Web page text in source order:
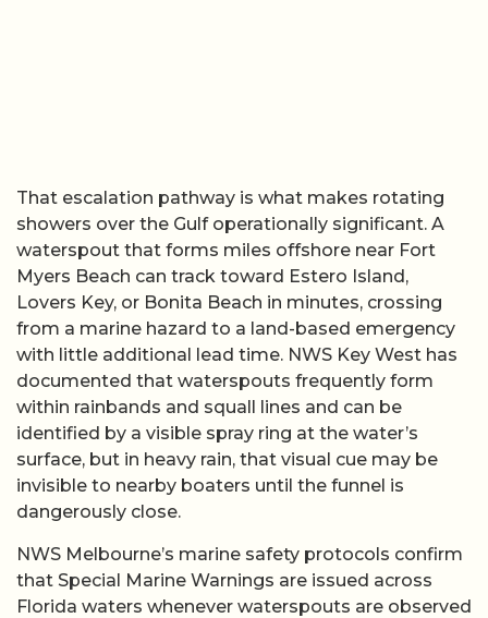
That escalation pathway is what makes rotating
showers over the Gulf operationally significant. A
waterspout that forms miles offshore near Fort
Myers Beach can track toward Estero Island,
Lovers Key, or Bonita Beach in minutes, crossing
from a marine hazard to a land-based emergency
with little additional lead time. NWS Key West has
documented that waterspouts frequently form
within rainbands and squall lines and can be
identified by a visible spray ring at the water’s
surface, but in heavy rain, that visual cue may be
invisible to nearby boaters until the funnel is
dangerously close.
NWS Melbourne’s marine safety protocols confirm
that Special Marine Warnings are issued across
Florida waters whenever waterspouts are observed